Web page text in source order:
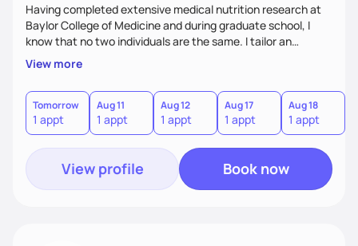
Having completed extensive medical nutrition research at
Baylor College of Medicine and during graduate school, I
know that no two individuals are the same. I tailor an
approach to nutrition setting small, incremental and
sustainable goals to best fit your lifestyle, food
preferences, nutritional needs, and health-related goals. I
primarily work with individuals aiming to lose weight, treat
diabetes with nutrition therapy, and manage symptoms of
irritable bowel syndrome or kidney disease.
View more
Tomorrow
1 appt
Aug 11
1 appt
Aug 12
1 appt
Aug 17
1 appt
Aug 18
1 appt
View profile Book now